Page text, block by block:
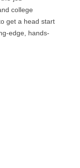
college
get a head start
edge, hands-